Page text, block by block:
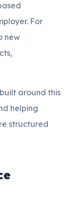
For
new
around this
helping
structured